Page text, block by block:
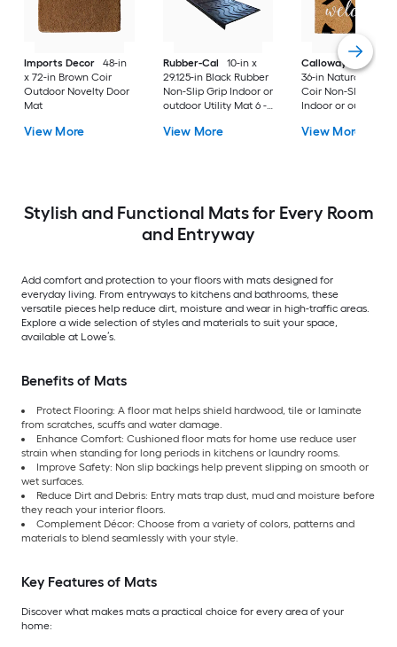
Imports Decor
48-in
x 72-in Brown Coir
Outdoor Novelty Door
Mat
View More
Rubber-Cal
10-in x
29.125-in Black Rubber
Non-Slip Grip Indoor or
outdoor Utility Mat 6 -
View More
Callowaymills
36-in Natural/Black
Coir Non-Slip Grip
Indoor or outdoor
View More
Stylish and Functional Mats for Every Room
and Entryway
Add comfort and protection to your floors with mats designed for
everyday living. From entryways to kitchens and bathrooms, these
versatile pieces help reduce dirt, moisture and wear in high-traffic areas.
Explore a wide selection of styles and materials to suit your space,
available at Lowe’s.
Benefits of Mats
Protect Flooring: A floor mat helps shield hardwood, tile or laminate
from scratches, scuffs and water damage.
Enhance Comfort: Cushioned floor mats for home use reduce user
strain when standing for long periods in kitchens or laundry rooms.
Improve Safety: Non slip backings help prevent slipping on smooth or
wet surfaces.
Reduce Dirt and Debris: Entry mats trap dust, mud and moisture before
they reach your interior floors.
Complement Décor: Choose from a variety of colors, patterns and
materials to blend seamlessly with your style.
Key Features of Mats
Discover what makes mats a practical choice for every area of your
home: